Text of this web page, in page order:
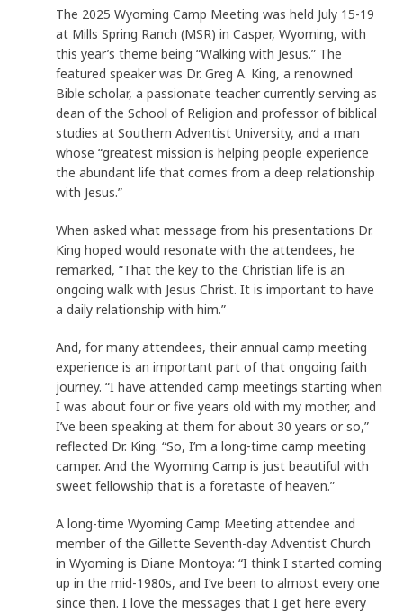
The 2025 Wyoming Camp Meeting was held July 15-19
at Mills Spring Ranch (MSR) in Casper, Wyoming, with
this year’s theme being “Walking with Jesus.” The
featured speaker was Dr. Greg A. King, a renowned
Bible scholar, a passionate teacher currently serving as
dean of the School of Religion and professor of biblical
studies at Southern Adventist University, and a man
whose “greatest mission is helping people experience
the abundant life that comes from a deep relationship
with Jesus.”
When asked what message from his presentations Dr.
King hoped would resonate with the attendees, he
remarked, “That the key to the Christian life is an
ongoing walk with Jesus Christ. It is important to have
a daily relationship with him.”
And, for many attendees, their annual camp meeting
experience is an important part of that ongoing faith
journey. “I have attended camp meetings starting when
I was about four or five years old with my mother, and
I’ve been speaking at them for about 30 years or so,”
reflected Dr. King. “So, I’m a long-time camp meeting
camper. And the Wyoming Camp is just beautiful with
sweet fellowship that is a foretaste of heaven.”
A long-time Wyoming Camp Meeting attendee and
member of the Gillette Seventh-day Adventist Church
in Wyoming is Diane Montoya: “I think I started coming
up in the mid-1980s, and I’ve been to almost every one
since then. I love the messages that I get here every